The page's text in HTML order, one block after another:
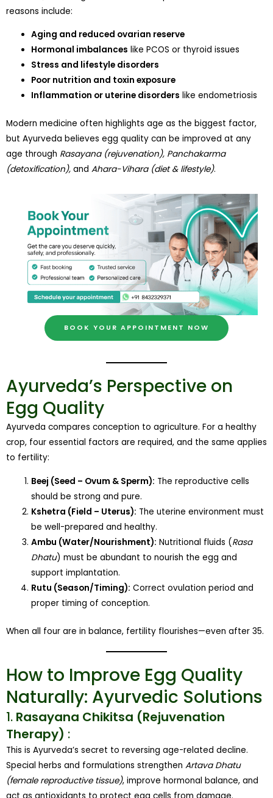
reasons include:
Aging and reduced ovarian reserve
Hormonal imbalances like PCOS or thyroid issues
Stress and lifestyle disorders
Poor nutrition and toxin exposure
Inflammation or uterine disorders like endometriosis
Modern medicine often highlights age as the biggest factor,
but Ayurveda believes egg quality can be improved at any
age through Rasayana (rejuvenation), Panchakarma
(detoxification), and Ahara-Vihara (diet & lifestyle).
BOOK YOUR APPOINTMENT NOW
Ayurveda’s Perspective on
Egg Quality
Ayurveda compares conception to agriculture. For a healthy
crop, four essential factors are required, and the same applies
to fertility:
Beej (Seed – Ovum & Sperm): The reproductive cells
should be strong and pure.
Kshetra (Field – Uterus): The uterine environment must
be well-prepared and healthy.
Ambu (Water/Nourishment): Nutritional fluids (Rasa
Dhatu) must be abundant to nourish the egg and
support implantation.
Rutu (Season/Timing): Correct ovulation period and
proper timing of conception.
When all four are in balance, fertility flourishes—even after 35.
How to Improve Egg Quality
Naturally: Ayurvedic Solutions
1. Rasayana Chikitsa (Rejuvenation
Therapy) :
This is Ayurveda’s secret to reversing age-related decline.
Special herbs and formulations strengthen Artava Dhatu
(female reproductive tissue), improve hormonal balance, and
act as antioxidants to protect egg cells from damage.